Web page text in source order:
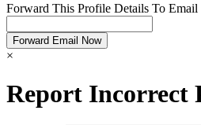
Forward This Profile Details To Email
×
Report Incorrect